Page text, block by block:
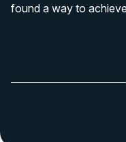
found a way to